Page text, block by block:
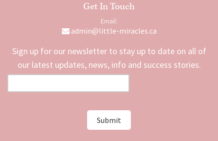
Get In Touch
Email:
admin@little-miracles.ca
Sign up for our newsletter to stay up to date on all of
our latest updates, news, info and success stories.